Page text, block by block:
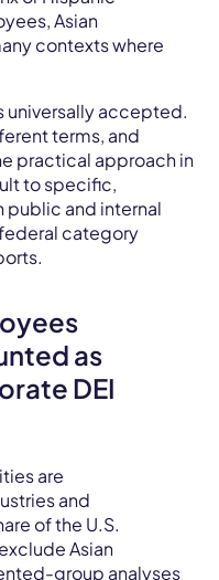
Asian
contexts where
universally accepted.
terms, and
practical approach in
to specific,
and internal
category
as
DEI
are
and
of the U.S.
Asian
group analyses